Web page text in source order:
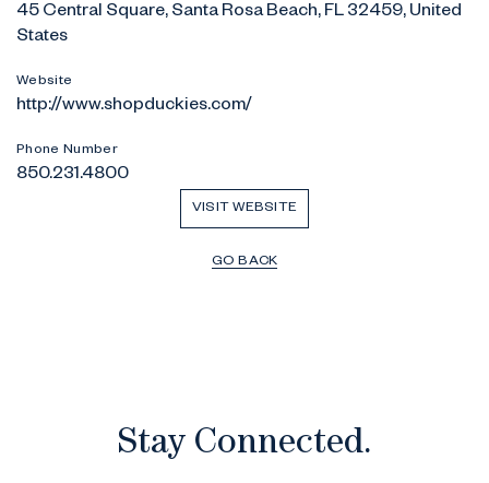
45 Central Square, Santa Rosa Beach, FL 32459, United
States
Website
http://www.shopduckies.com/
Phone Number
850.231.4800
VISIT WEBSITE
GO BACK
Stay Connected.